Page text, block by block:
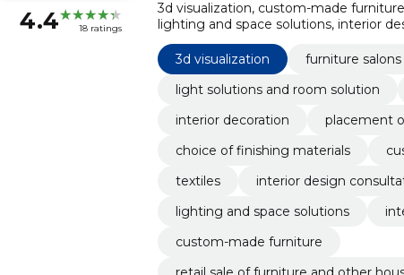
4.4 18 ratings
3d visualization, custom-made
lighting and space solutions, interior
3d visualization
furniture salons
light solutions and room solution
interior decoration
placement
choice of finishing materials
textiles
interior design
lighting and space solutions
custom-made furniture